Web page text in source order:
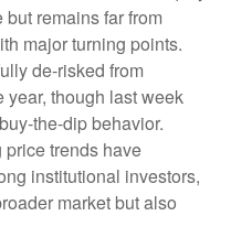
remains far from
major turning points.
de‑risked from
though last week
behavior.
trends have
institutional investors,
market but also